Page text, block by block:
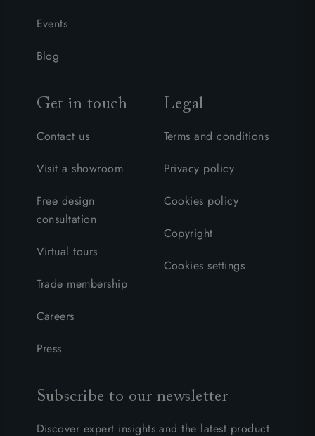
Events
Blog
Get in touch
Contact us
Visit a showroom
Free design
consultation
Virtual tours
Trade membership
Careers
Press
Legal
Terms and conditions
Privacy policy
Cookies policy
Copyright
Cookies settings
Subscribe to our newsletter
Discover expert insights and the latest product